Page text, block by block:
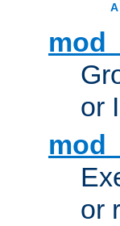
A
or
or